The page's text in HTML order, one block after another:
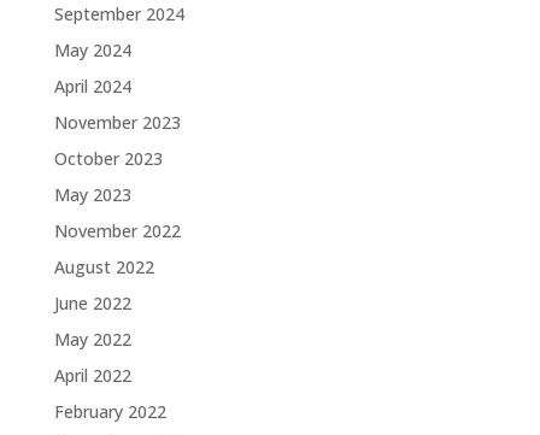
September 2024
May 2024
April 2024
November 2023
October 2023
May 2023
November 2022
August 2022
June 2022
May 2022
April 2022
February 2022